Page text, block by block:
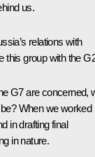
us.
relations with
this group with the
G7 are concerned,
When we worked
in drafting final
in nature.